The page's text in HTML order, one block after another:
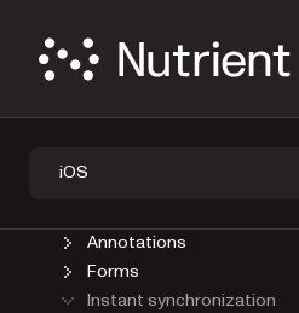
iOS
Introduction
Upgrade
Open a document
Annotations
Forms
Instant synchronization